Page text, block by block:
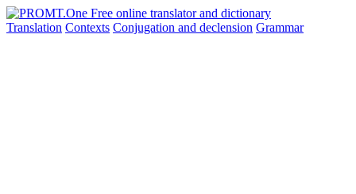
Translation Contexts Conjugation and declension Grammar